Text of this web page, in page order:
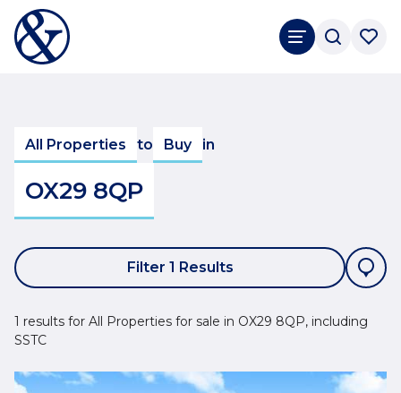
All Properties to Buy in
OX29 8QP
Filter 1 Results
1 results for All Properties for sale in OX29 8QP, including
SSTC